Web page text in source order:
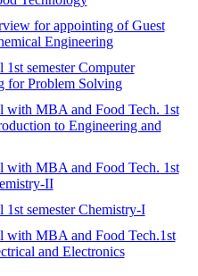
for appointing of Guest
Engineering
semester Computer
for Problem Solving
with MBA and Food Tech. 1st
to Engineering and
with MBA and Food Tech. 1st
II
1st semester Chemistry-I
with MBA and Food Tech.1st
and Electronics